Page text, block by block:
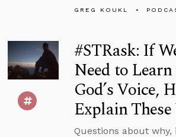
GREG KOUKL
#STRask: If
Need to
God’s Voice,
Explain These
Questions about why,